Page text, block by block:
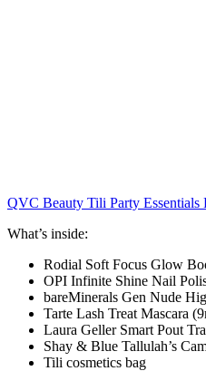
QVC Beauty Tili Party Essentials
What’s inside:
Rodial Soft Focus Glow
OPI Infinite Shine Nail
bareMinerals Gen Nude
Tarte Lash Treat Mascara
Laura Geller Smart Pout
Shay & Blue Tallulah’s
Tili cosmetics bag